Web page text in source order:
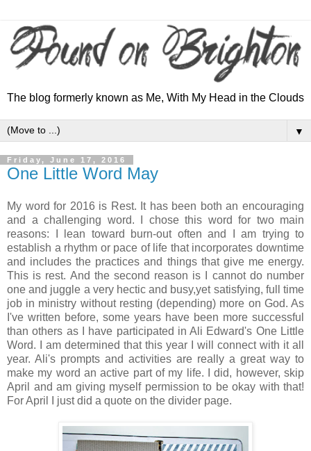
The blog formerly known as Me, With My Head in the Clouds
▼
Friday, June 17, 2016
One Little Word May
My word for 2016 is Rest. It has been both an encouraging
and a challenging word. I chose this word for two main
reasons: I lean toward burn-out often and I am trying to
establish a rhythm or pace of life that incorporates downtime
and includes the practices and things that give me energy.
This is rest. And the second reason is I cannot do number
one and juggle a very hectic and busy,yet satisfying, full time
job in ministry without resting (depending) more on God. As
I've written before, some years have been more successful
than others as I have participated in Ali Edward's One Little
Word. I am determined that this year I will connect with it all
year. Ali's prompts and activities are really a great way to
make my word an active part of my life. I did, however, skip
April and am giving myself permission to be okay with that!
For April I just did a quote on the divider page.